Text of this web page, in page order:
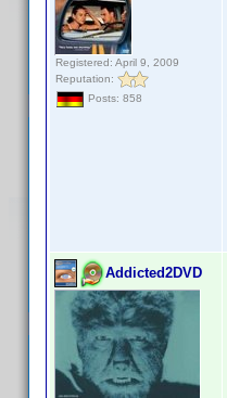
Registered: April 9, 2009
Reputation:
Posts: 858
Addicted2DVD